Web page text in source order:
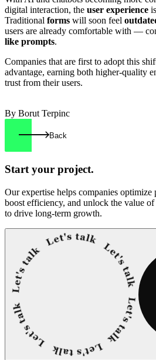
digital interaction, the user experience
Traditional forms will soon feel
users are already comfortable with —
like prompts.
Companies that are first to adopt this
advantage, earning both higher-quality
trust from their users.
By Borut Terpinc
Back
Start your project.
Our expertise helps companies optimize
boost efficiency, and unlock the value of
to drive long-term growth.